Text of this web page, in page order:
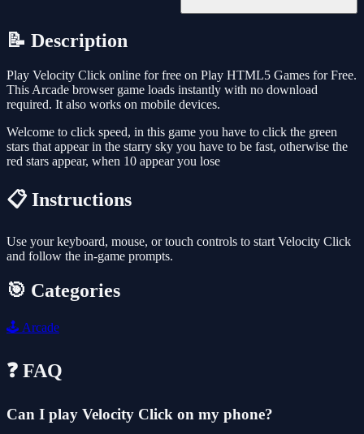
📝 Description
Play Velocity Click online for free on Play HTML5 Games for Free.
This Arcade browser game loads instantly with no download
required. It also works on mobile devices.
Welcome to click speed, in this game you have to click the green
stars that appear in the starry sky you have to be fast, otherwise the
red stars appear, when 10 appear you lose
📋 Instructions
Use your keyboard, mouse, or touch controls to start Velocity Click
and follow the in-game prompts.
🎯 Categories
🕹️ Arcade
❓ FAQ
Can I play Velocity Click on my phone?